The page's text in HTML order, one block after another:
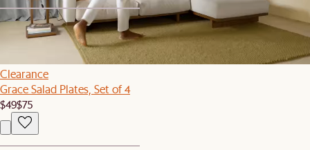
1
Clearance
Grace Salad Plates, Set of 4
$49$75